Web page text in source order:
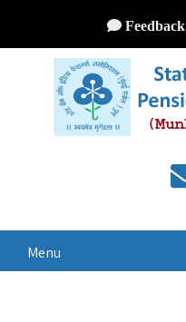
Feedback
Menu